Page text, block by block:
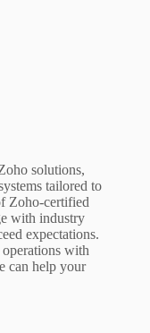
solutions,
tailored to
Zoho-certified
with industry
expectations.
with
can help your